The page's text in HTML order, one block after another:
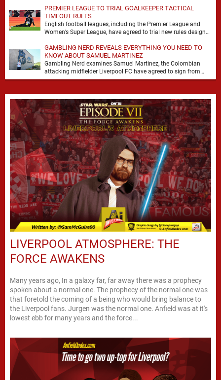
PREMIER LEAGUE TO TRIAL GOALKEEPER TACTICAL
TIMEOUT RULES
English football leagues, including the Premier League and
Women’s Super League, have agreed to trial new rules designed
GAMBLING NERD REVEALS EVERYTHING YOU NEED TO
KNOW ABOUT SAMUEL MARTINEZ
Gambling Nerd examines Samuel Martinez, the Colombian
attacking midfielder Liverpool FC have agreed to sign from
Atlético Nacional. The teenager attracted attention through his
LIVERPOOL ATMOSPHERE: THE
FORCE AWAKENS
Many years ago, In a galaxy far, far away there was a prophecy
spoken about a normal one. The prophecy of the normal one was
that foretold the coming of a being who would bring balance to
the Liverpool fans. Jurgen was the normal one. Anfield was at it's
lowest ebb for many years and the force...